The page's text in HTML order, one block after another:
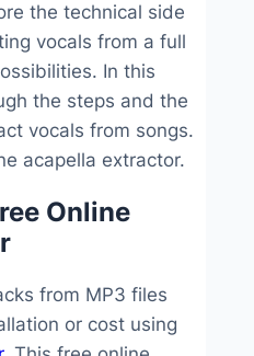
the technical side
vocals from a full
In this
the steps and the
vocals from songs.
acapella extractor.
Online
from MP3 files
or cost using